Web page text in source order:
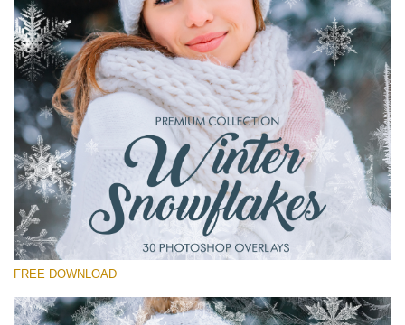
Please select
Free Winter Overlay #15
Small 800*533px
Winter Snowflakes
(30 Overlays)
Sunlight Collection
FREE DOWNLOAD